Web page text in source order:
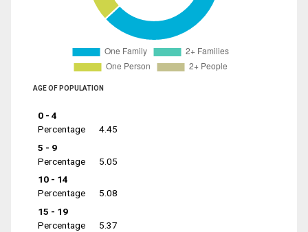
AGE OF POPULATION
0 - 4
Percentage
4.45
5 - 9
Percentage
5.05
10 - 14
Percentage
5.08
15 - 19
Percentage
5.37